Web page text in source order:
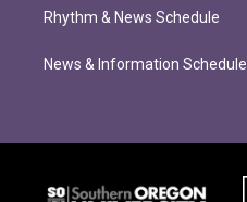
Rhythm & News Schedule
News & Information Schedule